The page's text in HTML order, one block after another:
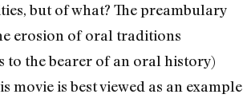
but of what? The preambulary
erosion of oral traditions
to the bearer of an oral history)
movie is best viewed as an example